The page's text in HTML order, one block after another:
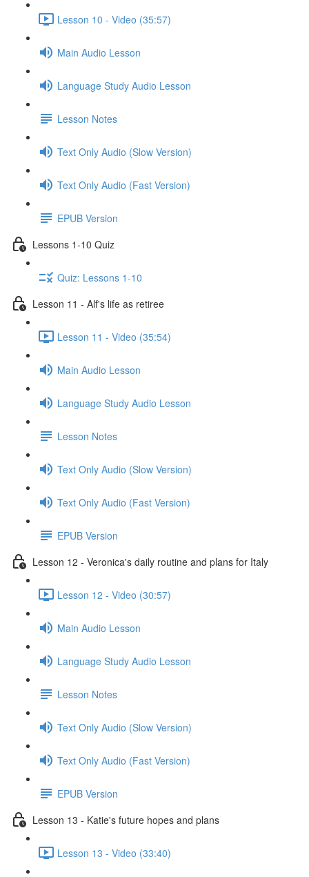
Lesson 10 - Video (35:57)
Main Audio Lesson
Language Study Audio Lesson
Lesson Notes
Text Only Audio (Slow Version)
Text Only Audio (Fast Version)
EPUB Version
Lessons 1-10 Quiz
Quiz: Lessons 1-10
Lesson 11 - Alf's life as retiree
Lesson 11 - Video (35:54)
Main Audio Lesson
Language Study Audio Lesson
Lesson Notes
Text Only Audio (Slow Version)
Text Only Audio (Fast Version)
EPUB Version
Lesson 12 - Veronica's daily routine and plans for Italy
Lesson 12 - Video (30:57)
Main Audio Lesson
Language Study Audio Lesson
Lesson Notes
Text Only Audio (Slow Version)
Text Only Audio (Fast Version)
EPUB Version
Lesson 13 - Katie's future hopes and plans
Lesson 13 - Video (33:40)